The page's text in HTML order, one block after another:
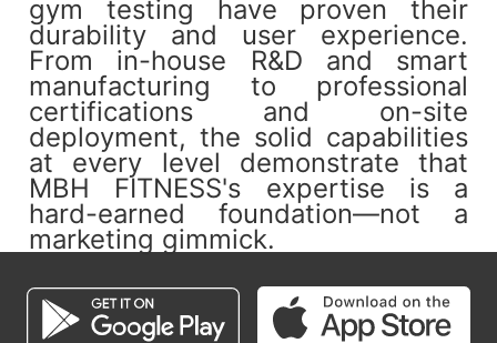
gym testing have proven their
durability and user experience.
From in-house R&D and smart
manufacturing to professional
certifications and on-site
deployment, the solid capabilities
at every level demonstrate that
MBH FITNESS's expertise is a
hard-earned foundation—not a
marketing gimmick.